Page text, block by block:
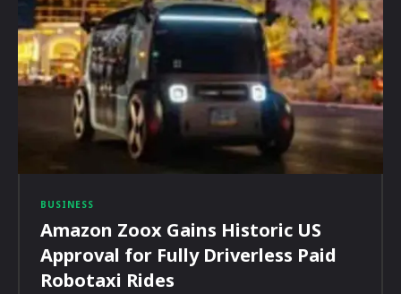
BUSINESS
Amazon Zoox Gains Historic US
Approval for Fully Driverless Paid
Robotaxi Rides